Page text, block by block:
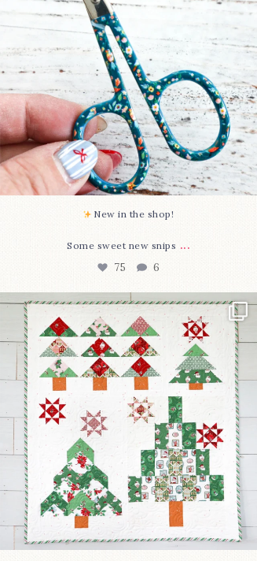
75
New in the shop!⁠
Some sweet new snips ...
75 6
Jolly Tree Farm is officially finished!
I...
106 2